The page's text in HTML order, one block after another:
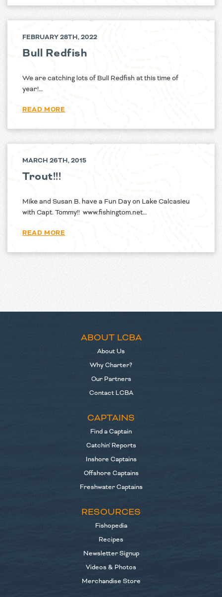
FEBRUARY 28TH, 2022
Bull Redfish
We are catching lots of Bull Redfish at this time of
year!…
READ MORE
MARCH 26TH, 2015
Trout!!!
Mike and Susan B. have a Fun Day on Lake Calcasieu
with Capt. Tommy!! www.fishingtom.net…
READ MORE
ABOUT LCBA
About Us
Why Charter?
Our Partners
Contact LCBA
CAPTAINS
Find a Captain
Catchin' Reports
Inshore Captains
Offshore Captains
Freshwater Captains
RESOURCES
Fishopedia
Recipes
Newsletter Signup
Videos & Photos
Merchandise Store